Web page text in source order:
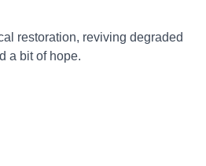
restoration, reviving degraded
a bit of hope.